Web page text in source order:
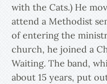
with the Cats.) He
attend a Methodist
of entering the
church, he joined a
Waiting. The band,
about 15 years, put